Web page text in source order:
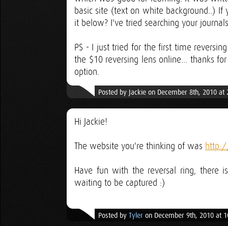
basic site (text on white background..)
it below? I've tried searching your
PS - I just tried for the first time
the $10 reversing lens online... thanks
option.
Posted by Jackie on December 8th, 2010 at
Hi Jackie!
The website you're thinking of was
Have fun with the reversal ring, there
waiting to be captured :)
Posted by Tyler on December 9th, 2010 at